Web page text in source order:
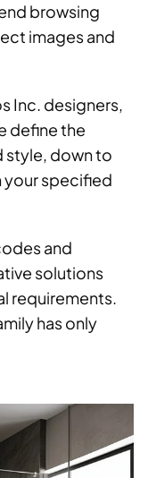
browsing
images and
Inc. designers,
define the
style, down to
your specified
and
solutions
requirements.
has only